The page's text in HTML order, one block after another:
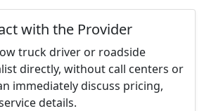
with the Provider
truck driver or roadside
directly, without call centers or
immediately discuss pricing,
details.